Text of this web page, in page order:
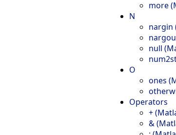
more
N
nargin
null
O
ones
Operators
+
&